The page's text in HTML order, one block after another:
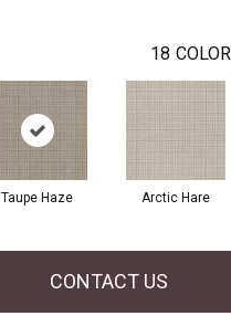
18
Taupe Haze Arctic Hare
CONTACT US